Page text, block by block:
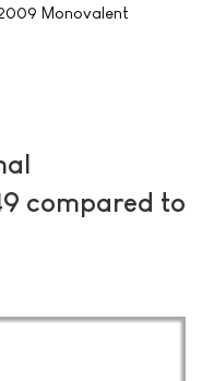
Monovalent
compared to